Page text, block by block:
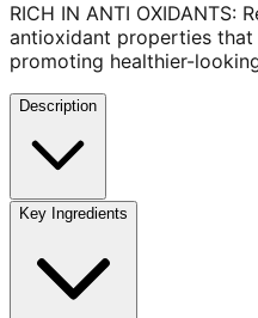
RICH IN ANTI OXIDANTS:
antioxidant properties
promoting healthier-
Description
Key Ingredients